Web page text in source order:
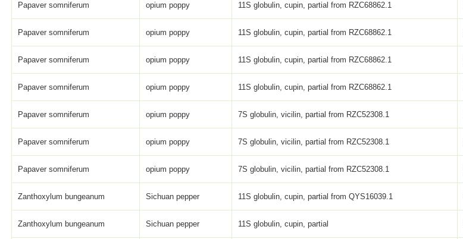
Papaver somniferum opium poppy 11S globulin, cupin, partial from RZC68862.1
Papaver somniferum opium poppy 11S globulin, cupin, partial from RZC68862.1
Papaver somniferum opium poppy 11S globulin, cupin, partial from RZC68862.1
Papaver somniferum opium poppy 11S globulin, cupin, partial from RZC68862.1
Papaver somniferum opium poppy 7S globulin, vicilin, partial from RZC52308.1
Papaver somniferum opium poppy 7S globulin, vicilin, partial from RZC52308.1
Papaver somniferum opium poppy 7S globulin, vicilin, partial from RZC52308.1
Zanthoxylum bungeanum Sichuan pepper 11S globulin, cupin, partial from QYS16039.1
Zanthoxylum bungeanum Sichuan pepper 11S globulin, cupin, partial